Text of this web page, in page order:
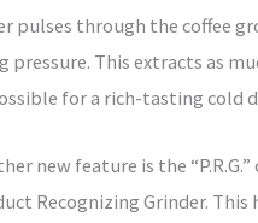
pulses through the coffee
pressure. This extracts as
for a rich-tasting cold
new feature is the “P.R.G.”
Recognizing Grinder. This